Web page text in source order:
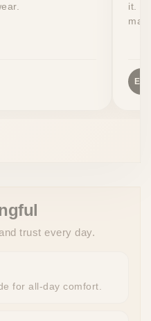
it.
EW
trust every day.
for all-day comfort.